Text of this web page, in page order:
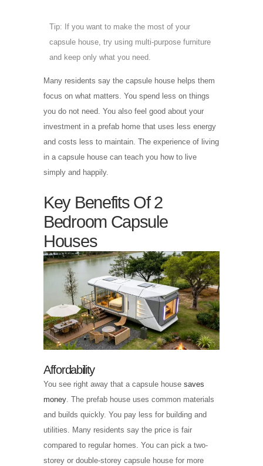
Tip: If you want to make the most of your
capsule house, try using multi-purpose furniture
and keep only what you need.
Many residents say the capsule house helps them
focus on what matters. You spend less on things
you do not need. You also feel good about your
investment in a prefab home that uses less energy
and costs less to maintain. The experience of living
in a capsule house can teach you how to live
simply and happily.
Key Benefits Of 2
Bedroom Capsule
Houses
Affordability
You see right away that a capsule house saves
money. The prefab house uses common materials
and builds quickly. You pay less for building and
utilities. Many residents say the price is fair
compared to regular homes. You can pick a two-
storey or double-storey capsule house for more